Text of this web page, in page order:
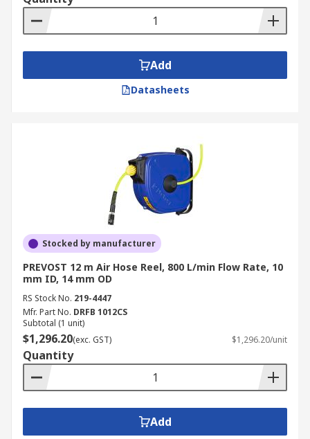
Add
Datasheets
Stocked by manufacturer
PREVOST 12 m Air Hose Reel, 800 L/min Flow Rate, 10
mm ID, 14 mm OD
RS Stock No. 219-4447
Mfr. Part No. DRFB 1012CS
Subtotal (1 unit)
$1,296.20(exc. GST) $1,296.20/unit
Quantity
Add